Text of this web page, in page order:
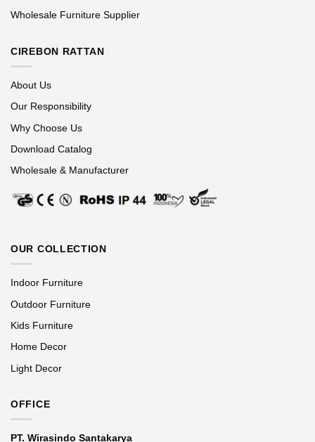
Wholesale Furniture Supplier
CIREBON RATTAN
About Us
Our Responsibility
Why Choose Us
Download Catalog
Wholesale & Manufacturer
OUR COLLECTION
Indoor Furniture
Outdoor Furniture
Kids Furniture
Home Decor
Light Decor
OFFICE
PT. Wirasindo Santakarya